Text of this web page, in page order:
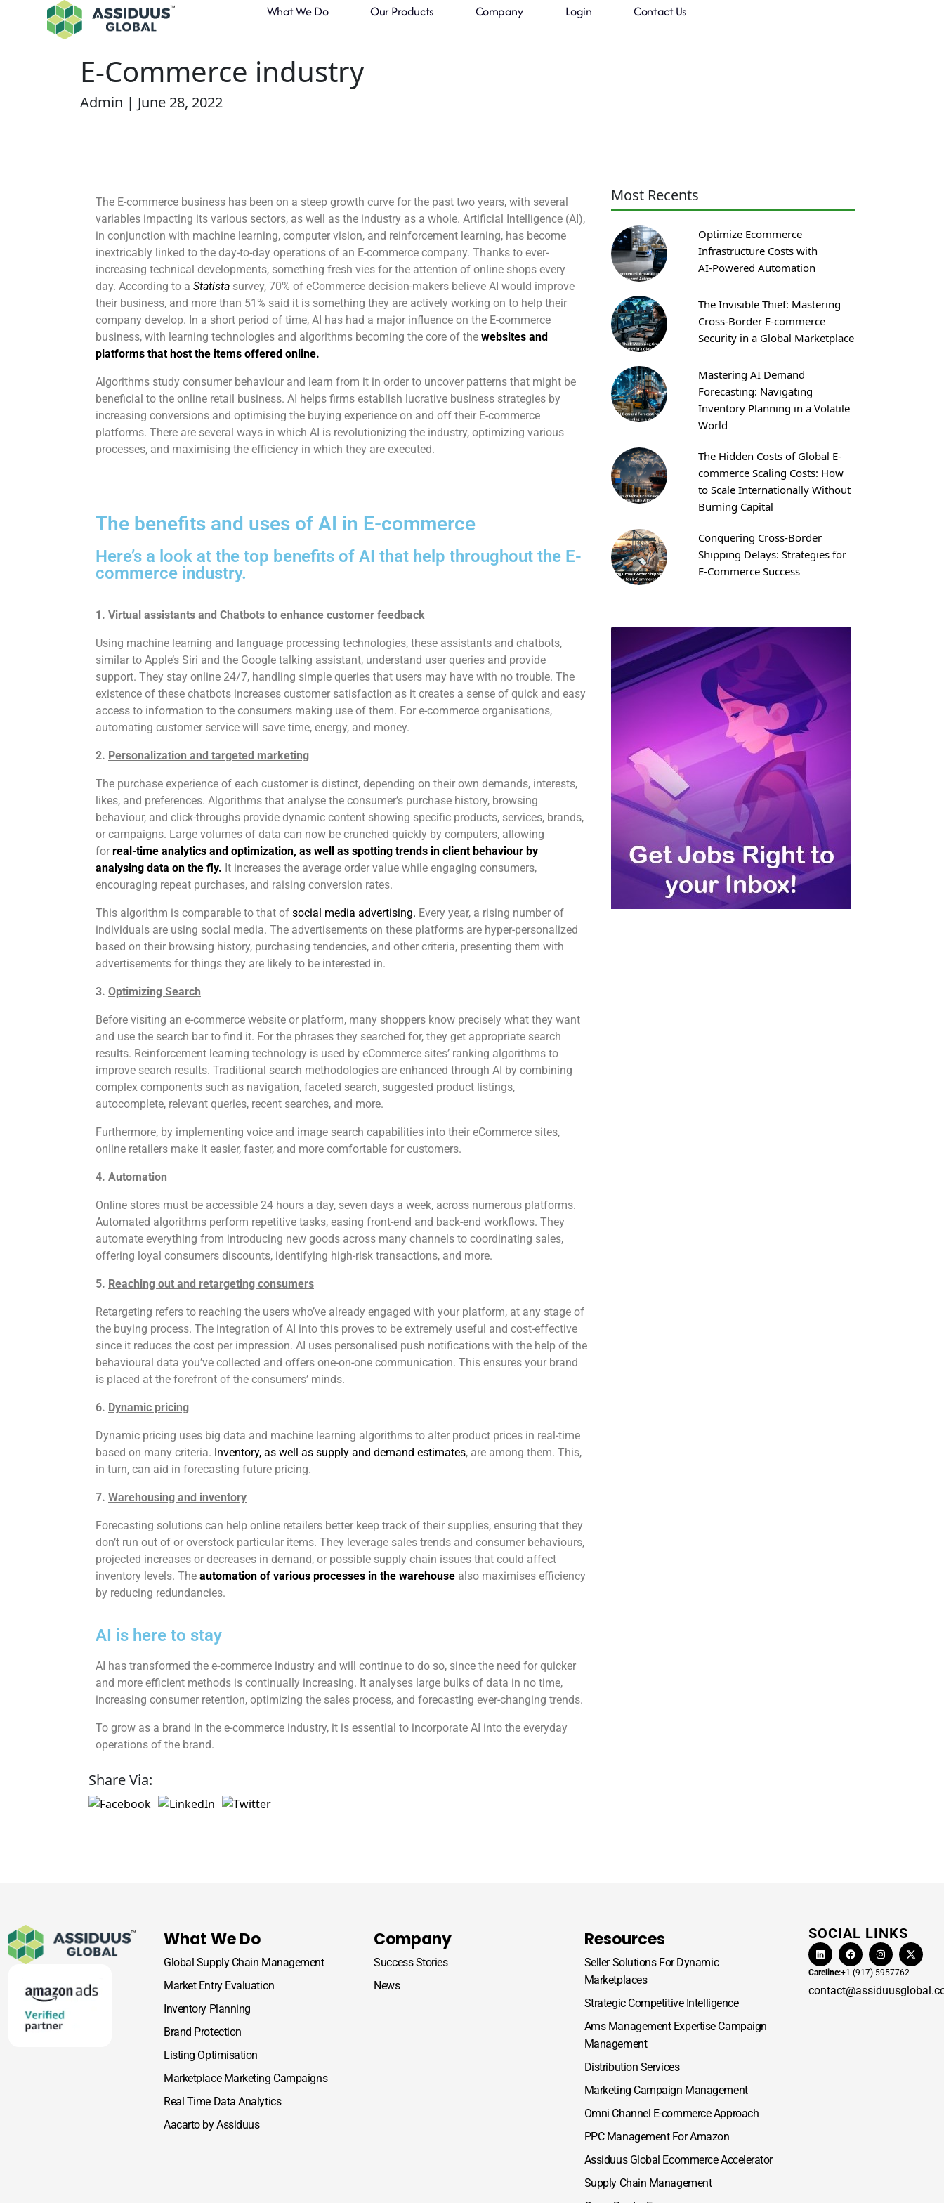
What We Do Our Products Company Login Contact Us
How AI Augments the
E-Commerce industry
Admin | June 28, 2022
The E-commerce business has been on a steep growth curve for the past two years, with several
variables impacting its various sectors, as well as the industry as a whole. Artificial Intelligence (AI),
in conjunction with machine learning, computer vision, and reinforcement learning, has become
inextricably linked to the day-to-day operations of an E-commerce company. Thanks to ever-
increasing technical developments, something fresh vies for the attention of online shops every
day. According to a Statista survey, 70% of eCommerce decision-makers believe AI would improve
their business, and more than 51% said it is something they are actively working on to help their
company develop. In a short period of time, AI has had a major influence on the E-commerce
business, with learning technologies and algorithms becoming the core of the websites and
platforms that host the items offered online.
Algorithms study consumer behaviour and learn from it in order to uncover patterns that might be
beneficial to the online retail business. AI helps firms establish lucrative business strategies by
increasing conversions and optimising the buying experience on and off their E-commerce
platforms. There are several ways in which AI is revolutionizing the industry, optimizing various
processes, and maximising the efficiency in which they are executed.
The benefits and uses of AI in E-commerce
Here’s a look at the top benefits of AI that help throughout the E-
commerce industry.
1. Virtual assistants and Chatbots to enhance customer feedback
Using machine learning and language processing technologies, these assistants and chatbots,
similar to Apple’s Siri and the Google talking assistant, understand user queries and provide
support. They stay online 24/7, handling simple queries that users may have with no trouble. The
existence of these chatbots increases customer satisfaction as it creates a sense of quick and easy
access to information to the consumers making use of them. For e-commerce organisations,
automating customer service will save time, energy, and money.
2. Personalization and targeted marketing
The purchase experience of each customer is distinct, depending on their own demands, interests,
likes, and preferences. Algorithms that analyse the consumer’s purchase history, browsing
behaviour, and click-throughs provide dynamic content showing specific products, services, brands,
or campaigns. Large volumes of data can now be crunched quickly by computers, allowing
for real-time analytics and optimization, as well as spotting trends in client behaviour by
analysing data on the fly. It increases the average order value while engaging consumers,
encouraging repeat purchases, and raising conversion rates.
This algorithm is comparable to that of social media advertising. Every year, a rising number of
individuals are using social media. The advertisements on these platforms are hyper-personalized
based on their browsing history, purchasing tendencies, and other criteria, presenting them with
advertisements for things they are likely to be interested in.
3. Optimizing Search
Before visiting an e-commerce website or platform, many shoppers know precisely what they want
and use the search bar to find it. For the phrases they searched for, they get appropriate search
results. Reinforcement learning technology is used by eCommerce sites’ ranking algorithms to
improve search results. Traditional search methodologies are enhanced through AI by combining
complex components such as navigation, faceted search, suggested product listings,
autocomplete, relevant queries, recent searches, and more.
Furthermore, by implementing voice and image search capabilities into their eCommerce sites,
online retailers make it easier, faster, and more comfortable for customers.
4. Automation
Online stores must be accessible 24 hours a day, seven days a week, across numerous platforms.
Automated algorithms perform repetitive tasks, easing front-end and back-end workflows. They
automate everything from introducing new goods across many channels to coordinating sales,
offering loyal consumers discounts, identifying high-risk transactions, and more.
5. Reaching out and retargeting consumers
Retargeting refers to reaching the users who’ve already engaged with your platform, at any stage of
the buying process. The integration of AI into this proves to be extremely useful and cost-effective
since it reduces the cost per impression. AI uses personalised push notifications with the help of the
behavioural data you’ve collected and offers one-on-one communication. This ensures your brand
is placed at the forefront of the consumers’ minds.
6. Dynamic pricing
Dynamic pricing uses big data and machine learning algorithms to alter product prices in real-time
based on many criteria. Inventory, as well as supply and demand estimates, are among them. This,
in turn, can aid in forecasting future pricing.
7. Warehousing and inventory
Forecasting solutions can help online retailers better keep track of their supplies, ensuring that they
don’t run out of or overstock particular items. They leverage sales trends and consumer behaviours,
projected increases or decreases in demand, or possible supply chain issues that could affect
inventory levels. The automation of various processes in the warehouse also maximises efficiency
by reducing redundancies.
AI is here to stay
AI has transformed the e-commerce industry and will continue to do so, since the need for quicker
and more efficient methods is continually increasing. It analyses large bulks of data in no time,
increasing consumer retention, optimizing the sales process, and forecasting ever-changing trends.
To grow as a brand in the e-commerce industry, it is essential to incorporate AI into the everyday
operations of the brand.
Share Via:
Most Recents
Optimize Ecommerce
Infrastructure Costs with
AI‑Powered Automation
The Invisible Thief: Mastering
Cross-Border E-commerce
Security in a Global Marketplace
Mastering AI Demand
Forecasting: Navigating
Inventory Planning in a Volatile
World
The Hidden Costs of Global E-
commerce Scaling Costs: How
to Scale Internationally Without
Burning Capital
Conquering Cross-Border
Shipping Delays: Strategies for
E-Commerce Success
What We Do
Global Supply Chain Management
Market Entry Evaluation
Inventory Planning
Brand Protection
Listing Optimisation
Marketplace Marketing Campaigns
Real Time Data Analytics
Aacarto by Assiduus
Company
Success Stories
News
Resources
Seller Solutions For Dynamic
Marketplaces
Strategic Competitive Intelligence
Ams Management Expertise Campaign
Management
Distribution Services
Marketing Campaign Management
Omni Channel E-commerce Approach
PPC Management For Amazon
Assiduus Global Ecommerce Accelerator
Supply Chain Management
SOCIAL LINKS
Careline:+1 (917) 5957762